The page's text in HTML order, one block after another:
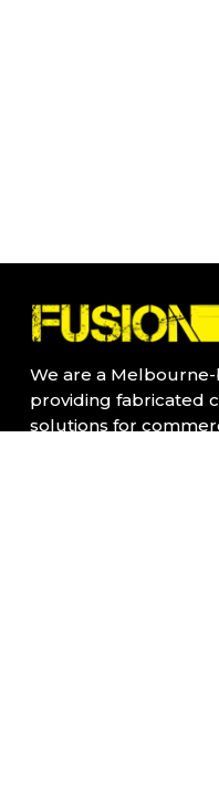
We are a
providing fabricated
solutions for